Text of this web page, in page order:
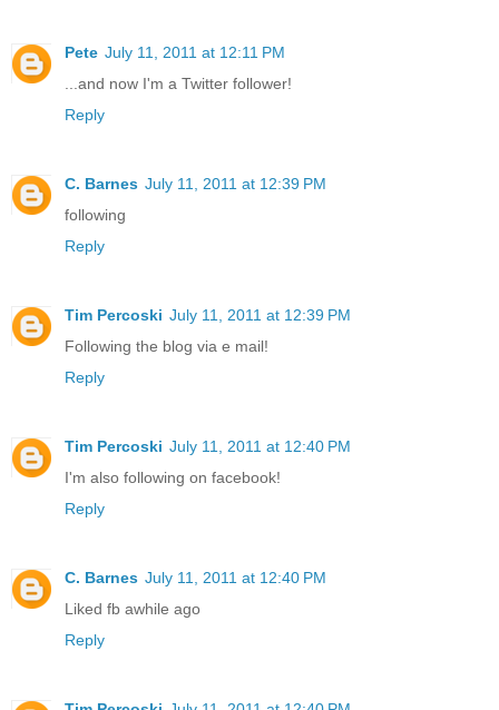
Pete July 11, 2011 at 12:11 PM
...and now I'm a Twitter follower!
Reply
C. Barnes July 11, 2011 at 12:39 PM
following
Reply
Tim Percoski July 11, 2011 at 12:39 PM
Following the blog via e mail!
Reply
Tim Percoski July 11, 2011 at 12:40 PM
I'm also following on facebook!
Reply
C. Barnes July 11, 2011 at 12:40 PM
Liked fb awhile ago
Reply